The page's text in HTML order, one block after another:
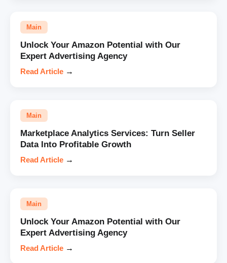
Main
Unlock Your Amazon Potential with Our
Expert Advertising Agency
Read Article →
Main
Marketplace Analytics Services: Turn Seller
Data Into Profitable Growth
Read Article →
Main
Unlock Your Amazon Potential with Our
Expert Advertising Agency
Read Article →